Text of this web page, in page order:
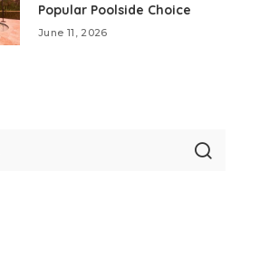
Popular Poolside Choice
June 11, 2026